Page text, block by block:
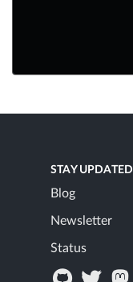
STAY UPDATED
Blog
Newsletter
Status